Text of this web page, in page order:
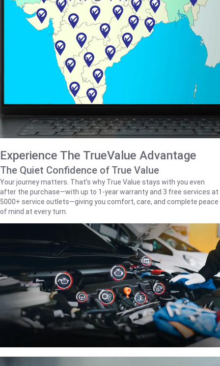
Experience The TrueValue Advantage
The Quiet Confidence of True Value
Your journey matters. That’s why True Value stays with you even
after the purchase—with up to 1‑year warranty and 3 free services at
5000+ service outlets—giving you comfort, care, and complete peace
of mind at every turn.